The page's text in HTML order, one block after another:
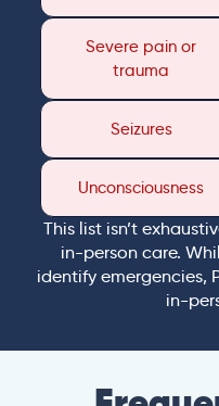
Severe pain or
trauma
Seizures
Unconsciousness
This list isn’t
in-person care.
identify emergencies,
in-